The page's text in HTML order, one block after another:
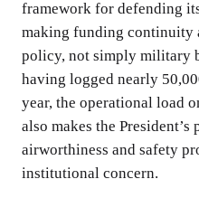
framework for defending
making funding continuity
policy, not simply military
having logged nearly
year, the operational load
also makes the President’s
airworthiness and safety
institutional concern.